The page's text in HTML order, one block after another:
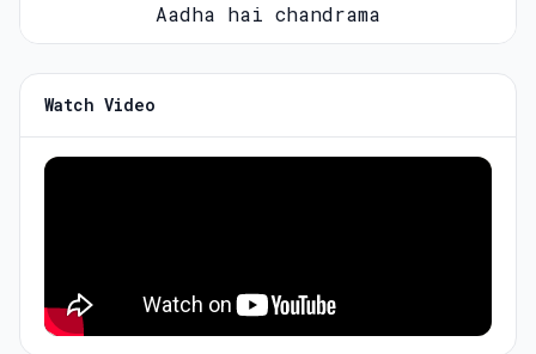
Aadha hai chandrama
Watch Video